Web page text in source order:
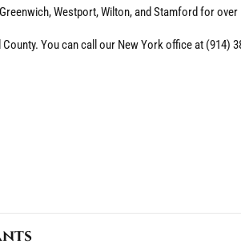
Westport, Wilton, and Stamford for over
You can call our New York office at (914)